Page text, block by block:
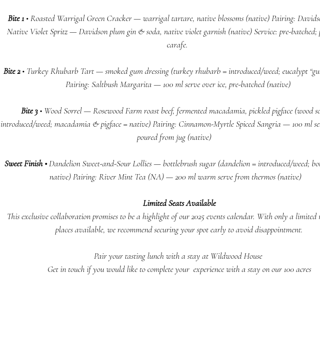
Bite 1 • Roasted Warrigal Green Cracker — warrigal tartare, native blossoms (native) Pairing:
Native Violet Spritz — Davidson plum gin & soda, native violet garnish (native) Service: pre-batched;
carafe.
  Bite 2
• Turkey Rhubarb Tart — smoked gum dressing (turkey rhubarb = introduced/weed; eucalypt
Pairing: Saltbush Margarita — 100 ml serve over ice, pre-batched (native)
Bite 3 • Wood Sorrel — Rosewood Farm roast beef, fermented macadamia, pickled pigface (wood
introduced/weed; macadamia & pigface = native) Pairing: Cinnamon-Myrtle Spiced Sangria — 100 ml
poured from jug (native)
Sweet Finish • Dandelion Sweet-and-Sour Lollies — bottlebrush sugar (dandelion = introduced/weed;
native) Pairing: River Mint Tea (NA) — 200 ml warm serve from thermos (native)
Limited Seats Available
This exclusive collaboration promises to be a highlight of our 2025 events calendar. With only a
places available, we recommend securing your spot early to avoid disappointment.
Pair your tasting lunch with a stay at Wildwood House
Get in touch if you would like to complete your  experience with a stay on our 100 acres